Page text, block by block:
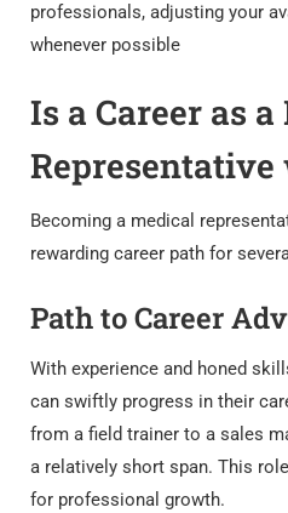
professionals, adjusting your
whenever possible
Is a Career as
Becoming a medical
rewarding career path for
Path to Career
With experience and honed
can swiftly progress in their
from a field trainer to a sales
a relatively short span. This
for professional growth.